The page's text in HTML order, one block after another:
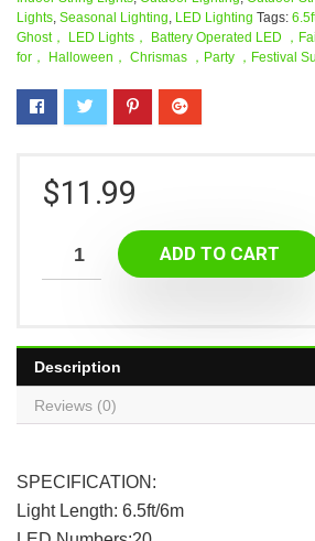
Lights, Seasonal Lighting, LED Lighting Tags:
Ghost， LED Lights， Battery Operated LED ，
for， Halloween， Chrismas ，Party ，Festival
$11.99
ADD TO CART
Description
Reviews (0)
SPECIFICATION:
Light Length: 6.5ft/6m